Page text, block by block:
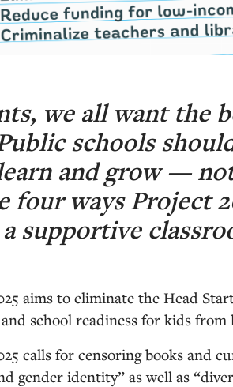
we all want the
schools
and grow —
four ways Project
supportive
aims to eliminate the Head
school readiness for kids from
calls for censoring books and
gender identity” as well as